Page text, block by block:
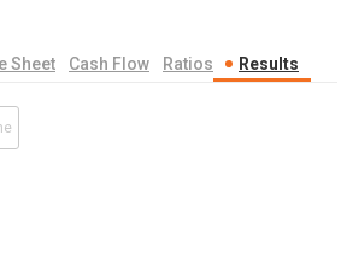
Sheet Cash Flow Ratios Results